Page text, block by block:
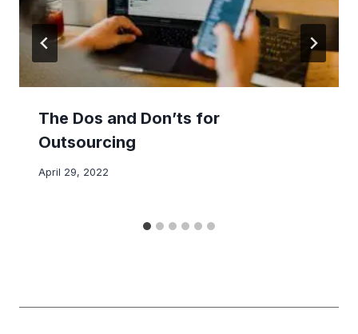
The Dos and Don’ts for
Outsourcing
April 29, 2022